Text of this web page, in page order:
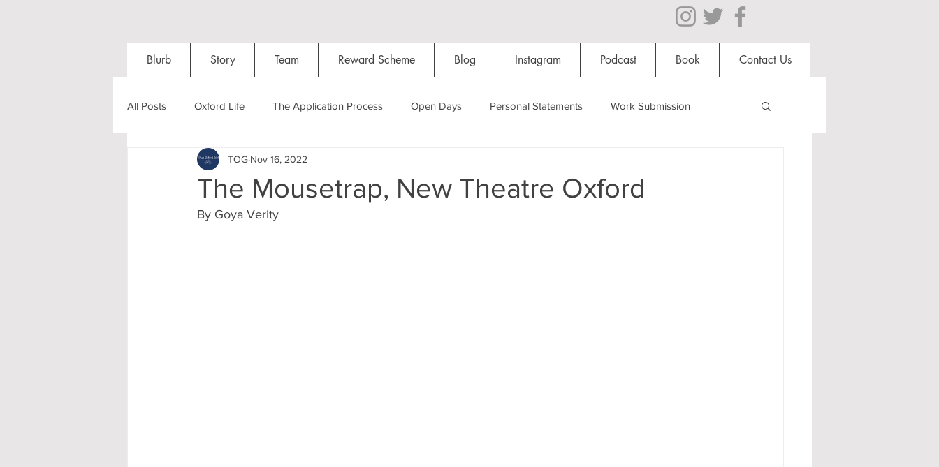
Blurb Story Team Reward Scheme Blog Instagram Podcast Book Contact Us
All Posts Oxford Life The Application Process Open Days Personal Statements Work Submission
Entrance Exams Interviews
Oxford Balls Oxford Theatre
The Mousetrap, New Theatre Oxford
TOG Nov 16, 2022
By Goya Verity